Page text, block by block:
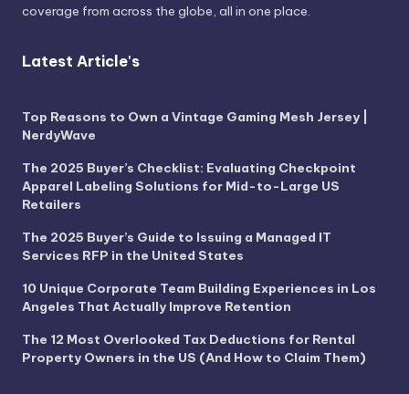
coverage from across the globe, all in one place.
Latest Article's
Top Reasons to Own a Vintage Gaming Mesh Jersey |
NerdyWave
The 2025 Buyer’s Checklist: Evaluating Checkpoint
Apparel Labeling Solutions for Mid-to-Large US
Retailers
The 2025 Buyer’s Guide to Issuing a Managed IT
Services RFP in the United States
10 Unique Corporate Team Building Experiences in Los
Angeles That Actually Improve Retention
The 12 Most Overlooked Tax Deductions for Rental
Property Owners in the US (And How to Claim Them)